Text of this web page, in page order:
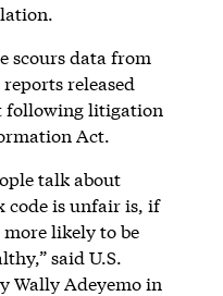
scours data from
released
following litigation
Act.
talk about
code is unfair is, if
more likely to be
said U.S.
Wally Adeyemo in